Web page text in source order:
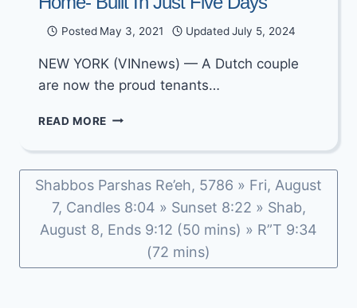
Posted May 3, 2021 Updated July 5, 2024
NEW YORK (VINnews) — A Dutch couple
are now the proud tenants…
READ MORE DUTCH
ENTER
WORLD’S
1ST
HOME-
BUILT
JUST
Shabbos Parshas Re’eh, 5786 » Fri, August
7, Candles 8:04 » Sunset 8:22 » Shab,
August 8, Ends 9:12 (50 mins) » R”T 9:34
(72 mins)